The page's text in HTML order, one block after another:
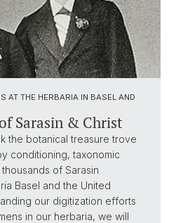
AT THE HERBARIA IN BASEL AND
Sarasin & Christ
the botanical treasure trove
conditioning, taxonomic
of Sarasin
Basel and the United
our digitization efforts
in our herbaria, we will